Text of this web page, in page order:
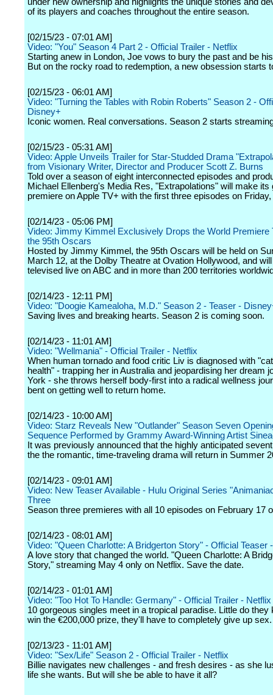
of its players and coaches throughout the entire season.
[02/15/23 - 07:01 AM]
Video: "You" Season 4 Part 2 - Official Trailer - Netflix
Starting anew in London, Joe vows to bury the past and be
But on the rocky road to redemption, a new obsession starts
[02/15/23 - 06:01 AM]
Video: "Turning the Tables with Robin Roberts" Season 2 -
Disney+
Iconic women. Real conversations. Season 2 starts
[02/15/23 - 05:31 AM]
Video: Apple Unveils Trailer for Star-Studded Drama
from Visionary Writer, Director and Producer Scott Z. Burns
Told over a season of eight interconnected episodes and
Michael Ellenberg's Media Res, "Extrapolations" will make its
premiere on Apple TV+ with the first three episodes on
[02/14/23 - 05:06 PM]
Video: Jimmy Kimmel Exclusively Drops the World Premiere
the 95th Oscars
Hosted by Jimmy Kimmel, the 95th Oscars will be held on
March 12, at the Dolby Theatre at Ovation Hollywood, and
televised live on ABC and in more than 200 territories
[02/14/23 - 12:11 PM]
Video: "Doogie Kamealoha, M.D." Season 2 - Teaser -
Saving lives and breaking hearts. Season 2 is coming soon.
[02/14/23 - 11:01 AM]
Video: "Wellmania" - Official Trailer - Netflix
When human tornado and food critic Liv is diagnosed with
health" - trapping her in Australia and jeopardising her dream
York - she throws herself body-first into a radical wellness
bent on getting well to return home.
[02/14/23 - 10:00 AM]
Video: Starz Reveals New "Outlander" Season Seven
Sequence Performed by Grammy Award-Winning Artist
It was previously announced that the highly anticipated
the the romantic, time-traveling drama will return in Summer
[02/14/23 - 09:01 AM]
Video: New Teaser Available - Hulu Original Series
Three
Season three premieres with all 10 episodes on February 17
[02/14/23 - 08:01 AM]
Video: "Queen Charlotte: A Bridgerton Story" - Official Teaser
A love story that changed the world. "Queen Charlotte: A
Story," streaming May 4 only on Netflix. Save the date.
[02/14/23 - 01:01 AM]
Video: "Too Hot To Handle: Germany" - Official Trailer - Netflix
10 gorgeous singles meet in a tropical paradise. Little do they
win the €200,000 prize, they'll have to completely give up sex.
[02/13/23 - 11:01 AM]
Video: "Sex/Life" Season 2 - Official Trailer - Netflix
Billie navigates new challenges - and fresh desires - as she
life she wants. But will she be able to have it all?